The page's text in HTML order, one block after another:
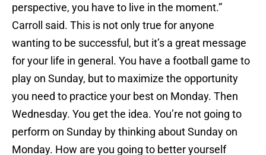
perspective, you have to live in the moment.”
Carroll said. This is not only true for anyone
wanting to be successful, but it’s a great message
for your life in general. You have a football game to
play on Sunday, but to maximize the opportunity
you need to practice your best on Monday. Then
Wednesday. You get the idea. You’re not going to
perform on Sunday by thinking about Sunday on
Monday. How are you going to better yourself